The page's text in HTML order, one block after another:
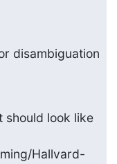
disambiguation
should look like
Hallvard-